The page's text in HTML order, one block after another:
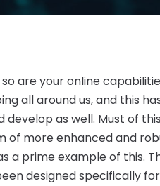
so are your online
all around us, and this
as well. Must of
of more enhanced and
a prime example of this.
designed specifically